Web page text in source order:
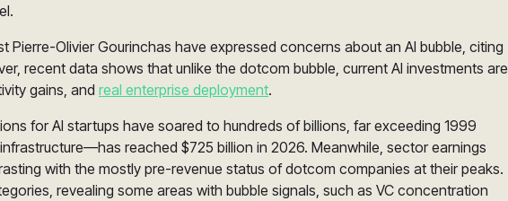
Pierre-Olivier Gourinchas have expressed concerns about an AI bubble, citing
recent data shows that unlike the dotcom bubble, current AI investments are
gains, and real enterprise deployment.
for AI startups have soared to hundreds of billions, far exceeding 1999
reached $725 billion in 2026. Meanwhile, sector earnings
with the mostly pre-revenue status of dotcom companies at their peaks.
revealing some areas with bubble signals, such as VC concentration